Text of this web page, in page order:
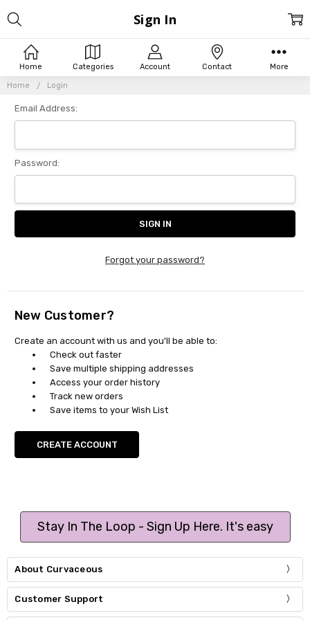
Home Categories Account Contact More
Home Login
Sign In
Email Address:
Password:
Forgot your password?
New Customer?
Create an account with us and you'll be able to:
Check out faster
Save multiple shipping addresses
Access your order history
Track new orders
Save items to your Wish List
CREATE ACCOUNT
Stay In The Loop - Sign Up Here. It's easy
About Curvaceous
Customer Support